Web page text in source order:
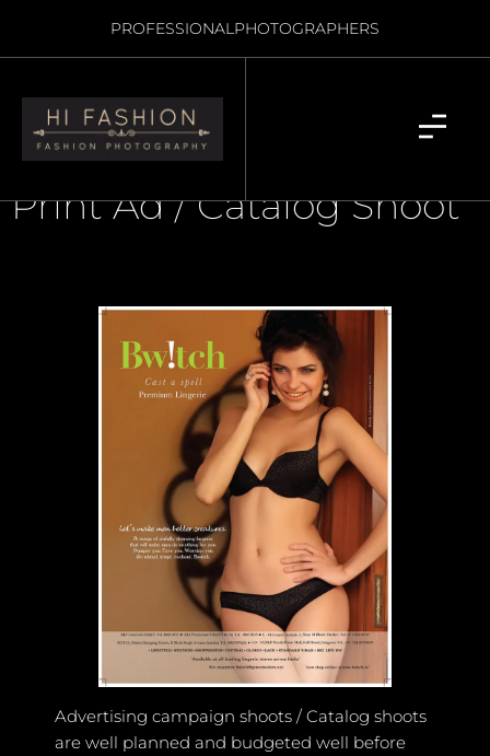
PROFESSIONALPHOTOGRAPHERS
Print Ad / Catalog Shoot
Advertising campaign shoots / Catalog shoots
are well planned and budgeted well before